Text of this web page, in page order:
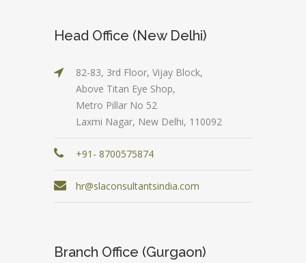
Head Office (New Delhi)
82-83, 3rd Floor, Vijay Block,
Above Titan Eye Shop,
Metro Pillar No 52
Laxmi Nagar, New Delhi, 110092
+91- 8700575874
hr@slaconsultantsindia.com
Branch Office (Gurgaon)